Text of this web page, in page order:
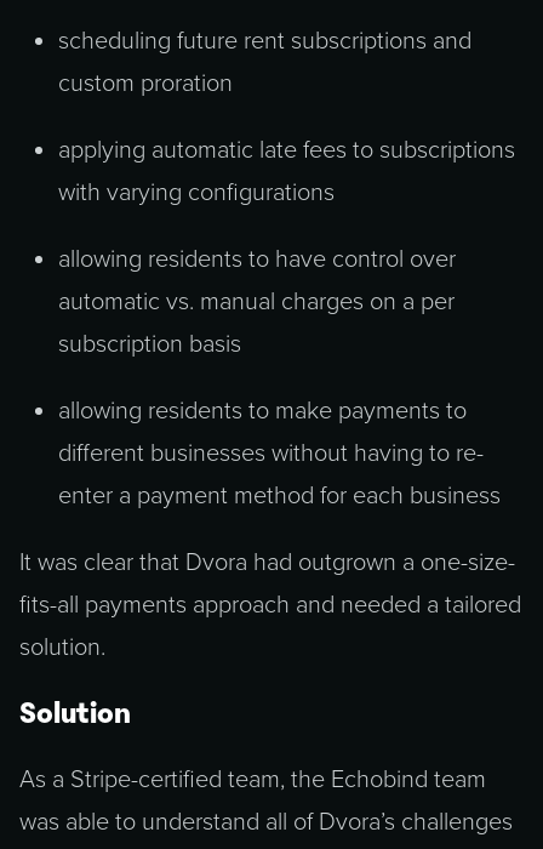
scheduling future rent subscriptions and
custom proration
applying automatic late fees to subscriptions
with varying configurations
allowing residents to have control over
automatic vs. manual charges on a per
subscription basis
allowing residents to make payments to
different businesses without having to re-
enter a payment method for each business
It was clear that Dvora had outgrown a one-size-
fits-all payments approach and needed a tailored
solution.
Solution
As a Stripe-certified team, the Echobind team
was able to understand all of Dvora’s challenges